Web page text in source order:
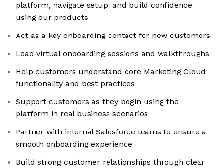
platform, navigate setup, and build confidence
using our products
Act as a key onboarding contact for new customers
Lead virtual onboarding sessions and walkthroughs
Help customers understand core Marketing Cloud
functionality and best practices
Support customers as they begin using the
platform in real business scenarios
Partner with internal Salesforce teams to ensure a
smooth onboarding experience
Build strong customer relationships through clear